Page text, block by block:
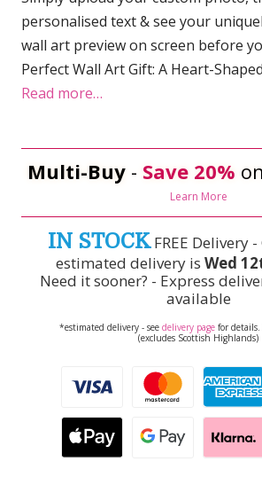
personalised text & see your
wall art preview on screen before
Perfect Wall Art Gift: A Heart-
Read more…
Multi-Buy - Save 20%
Learn More
IN STOCKFREE Delivery
estimated delivery is Wed
Need it sooner? - Express
available
*estimated delivery - see delivery pagefor details.
(excludes Scottish Highlands)